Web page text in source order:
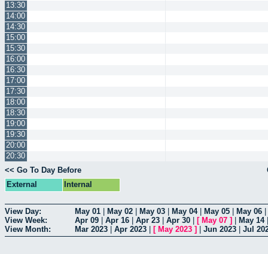
13:30
14:00
14:30
15:00
15:30
16:00
16:30
17:00
17:30
18:00
18:30
19:00
19:30
20:00
20:30
<< Go To Day Before
External
Internal
View Day: May 01 May 02 May 03 May 04| May 05 May 06
View Week:
Apr 09 Apr 16 Apr 23 Apr 30 [ May 07 ] May 14
View Month:
Mar 2023 Apr 2023 [ May 2023 ] Jun 2023 Jul